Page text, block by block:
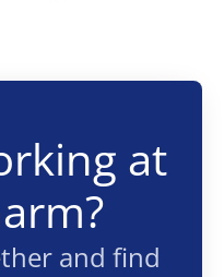
at
and find